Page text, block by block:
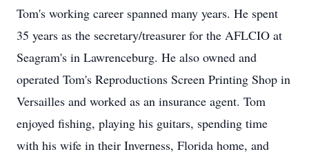
Tom's working career spanned many years. He spent
35 years as the secretary/treasurer for the AFLCIO at
Seagram's in Lawrenceburg. He also owned and
operated Tom's Reproductions Screen Printing Shop in
Versailles and worked as an insurance agent. Tom
enjoyed fishing, playing his guitars, spending time
with his wife in their Inverness, Florida home, and